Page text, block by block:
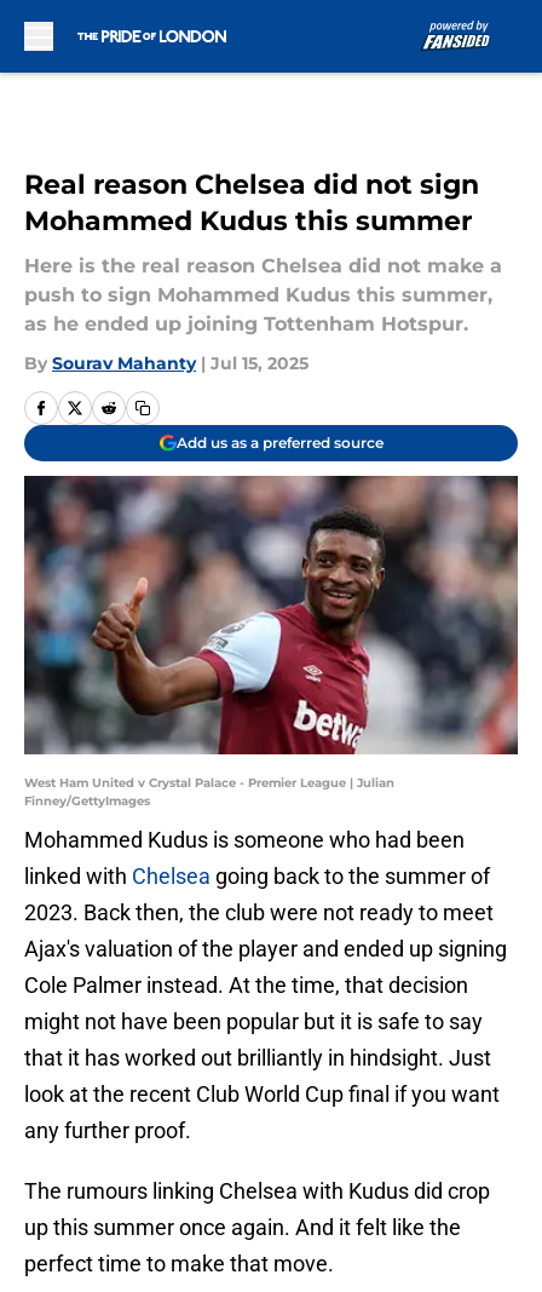
Real reason Chelsea did not sign
Mohammed Kudus this summer
Here is the real reason Chelsea did not make a
push to sign Mohammed Kudus this summer,
as he ended up joining Tottenham Hotspur.
By Sourav Mahanty | Jul 15, 2025
Add us as a preferred source
West Ham United v Crystal Palace - Premier League | Julian
Finney/GettyImages
Mohammed Kudus is someone who had been
linked with Chelsea going back to the summer of
2023. Back then, the club were not ready to meet
Ajax's valuation of the player and ended up signing
Cole Palmer instead. At the time, that decision
might not have been popular but it is safe to say
that it has worked out brilliantly in hindsight. Just
look at the recent Club World Cup final if you want
any further proof.
The rumours linking Chelsea with Kudus did crop
up this summer once again. And it felt like the
perfect time to make that move.